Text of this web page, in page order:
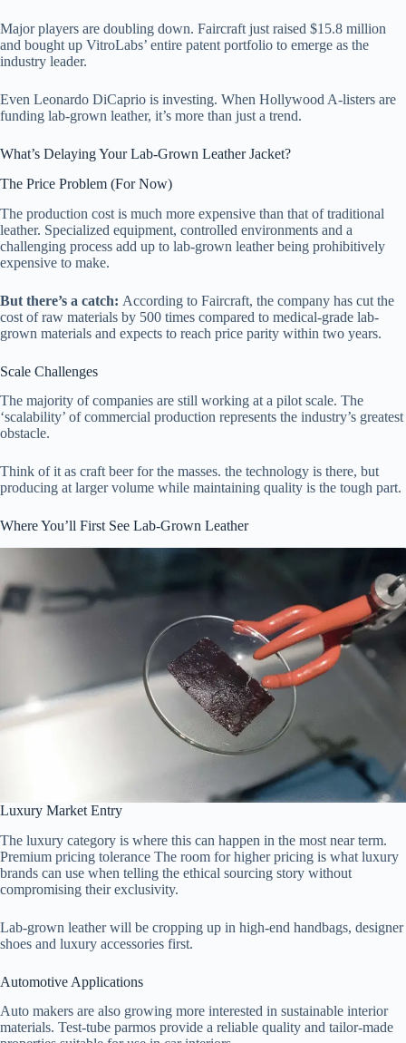
Major players are doubling down. Faircraft just raised $15.8 million
and bought up VitroLabs’ entire patent portfolio to emerge as the
industry leader.
Even Leonardo DiCaprio is investing. When Hollywood A-listers are
funding lab-grown leather, it’s more than just a trend.
What’s Delaying Your Lab-Grown Leather Jacket?
The Price Problem (For Now)
The production cost is much more expensive than that of traditional
leather. Specialized equipment, controlled environments and a
challenging process add up to lab-grown leather being prohibitively
expensive to make.
But there’s a catch: According to Faircraft, the company has cut the
cost of raw materials by 500 times compared to medical-grade lab-
grown materials and expects to reach price parity within two years.
Scale Challenges
The majority of companies are still working at a pilot scale. The
‘scalability’ of commercial production represents the industry’s greatest
obstacle.
Think of it as craft beer for the masses. the technology is there, but
producing at larger volume while maintaining quality is the tough part.
Where You’ll First See Lab-Grown Leather
Luxury Market Entry
The luxury category is where this can happen in the most near term.
Premium pricing tolerance The room for higher pricing is what luxury
brands can use when telling the ethical sourcing story without
compromising their exclusivity.
Lab-grown leather will be cropping up in high-end handbags, designer
shoes and luxury accessories first.
Automotive Applications
Auto makers are also growing more interested in sustainable interior
materials. Test-tube parmos provide a reliable quality and tailor-made